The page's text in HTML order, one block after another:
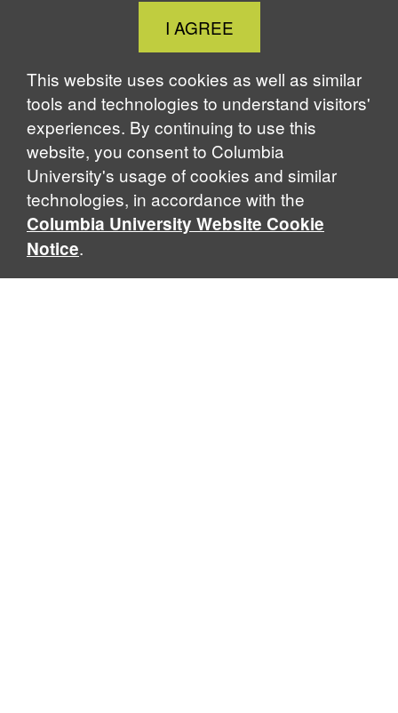
Close
Cookie
Notice
I AGREE
This website uses cookies as well as similar
tools and technologies to understand visitors'
experiences. By continuing to use this
website, you consent to Columbia
University's usage of cookies and similar
technologies, in accordance with the
Columbia University Website Cookie
Notice.